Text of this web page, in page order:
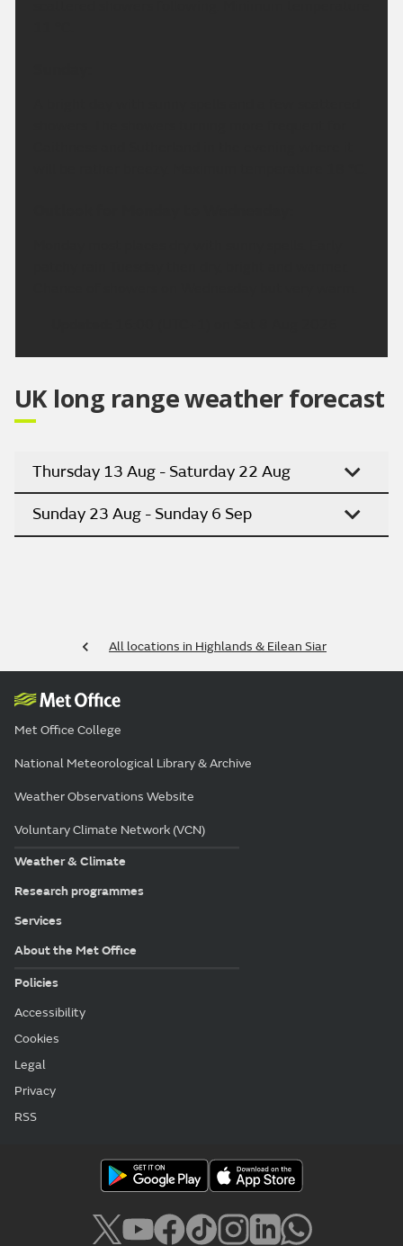
UK long range weather forecast
Thursday 13 Aug - Saturday 22 Aug
Sunday 23 Aug - Sunday 6 Sep
All locations in Highlands & Eilean Siar
Met Office College
National Meteorological Library & Archive
Weather Observations Website
Voluntary Climate Network (VCN)
Weather & Climate
Research programmes
Services
About the Met Office
Policies
Accessibility
Cookies
Legal
Privacy
RSS